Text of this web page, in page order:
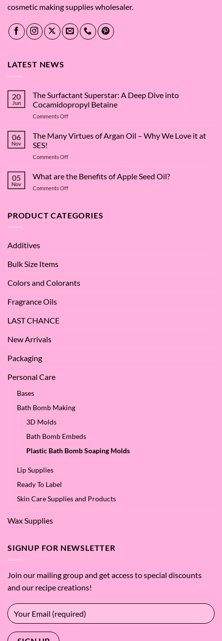
cosmetic making supplies wholesaler.
LATEST NEWS
20
Jun
The Surfactant Superstar: A Deep Dive into
Cocamidopropyl Betaine
Comments Offon
Surfactant
Superstar:
Deep
into
06
Nov
The Many Virtues of Argan Oil – Why We Love it at
SES!
Comments Offon
Many
Virtues
of
–
05
Nov
What are the Benefits of Apple Seed Oil?
Comments Offon
the
PRODUCT CATEGORIES
Additives
Bulk Size Items
Colors and Colorants
Fragrance Oils
LAST CHANCE
New Arrivals
Packaging
Personal Care
Bases
Bath Bomb Making
3D Molds
Bath Bomb Embeds
Plastic Bath Bomb Soaping Molds
Lip Supplies
Ready To Label
Skin Care Supplies and Products
Wax Supplies
SIGNUP FOR NEWSLETTER
Join our mailing group and get access to special discounts
and our recipe creations!